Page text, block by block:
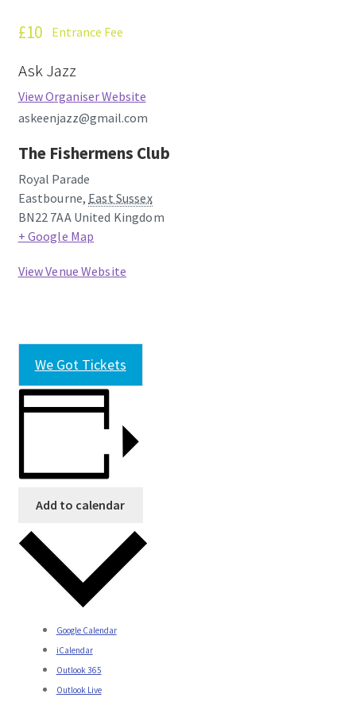
No Going Back
Lyric Writing
Mailing List Unsubscribe
Privacy Statement
Q&A
What’s Occurring
£10 Entrance Fee
Ask Jazz
View Organiser Website
askeenjazz@gmail.com
The Fishermens Club
Royal Parade
Eastbourne, East Sussex
BN22 7AA United Kingdom
+ Google Map
View Venue Website
We Got Tickets
Add to calendar
Google Calendar
iCalendar
Outlook 365
Outlook Live